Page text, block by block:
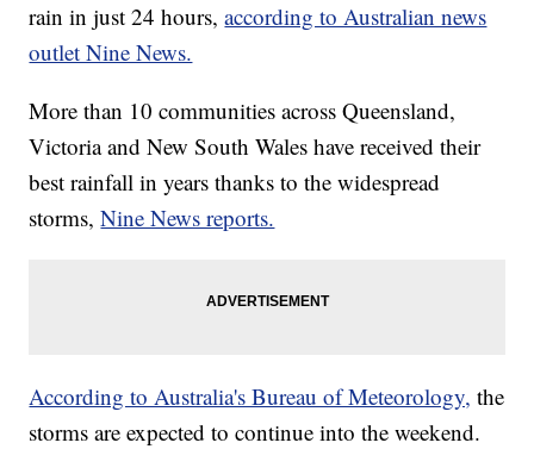
rain in just 24 hours,according to Australian news
outlet Nine News.
More than 10 communities across Queensland,
Victoria and New South Wales have received their
best rainfall in years thanks to the widespread
storms,Nine News reports.
According to Australia's Bureau of Meteorology, the
storms are expected to continue into the weekend.